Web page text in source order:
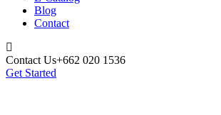
Blog
Contact
Contact Us+662 020 1536
Get Started